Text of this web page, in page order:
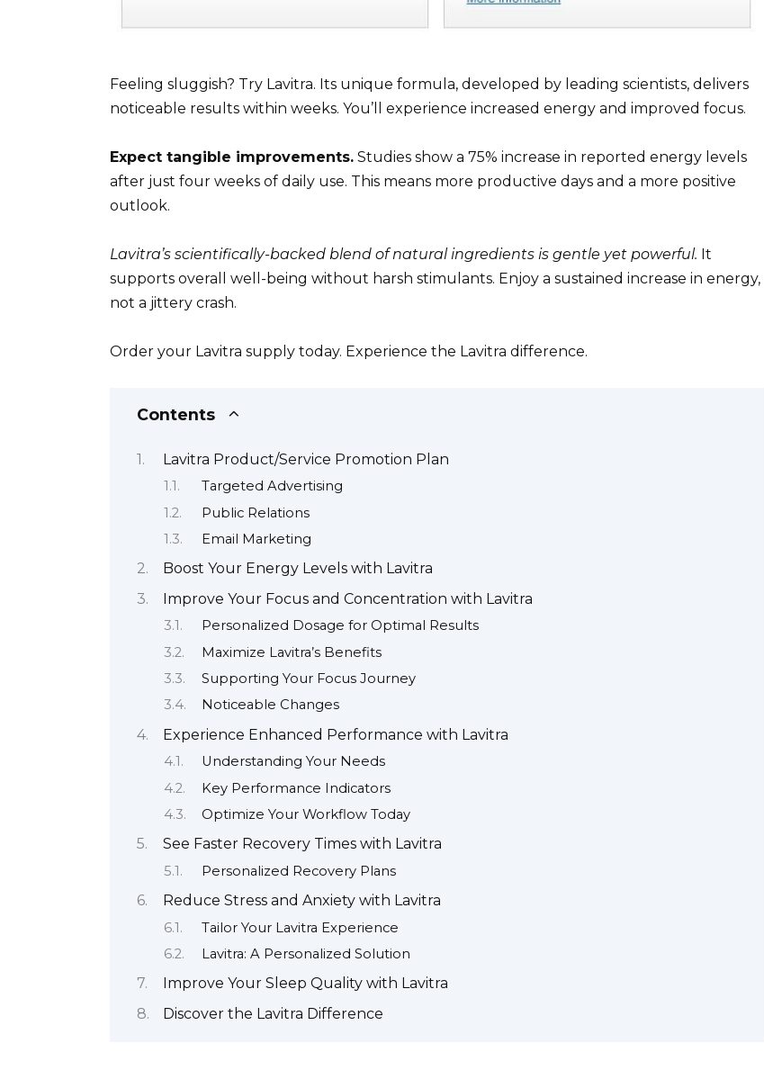
Feeling sluggish? Try Lavitra. Its unique formula, developed by leading scientists, delivers
noticeable results within weeks. You’ll experience increased energy and improved focus.
Expect tangible improvements. Studies show a 75% increase in reported energy levels
after just four weeks of daily use. This means more productive days and a more positive
outlook.
Lavitra’s scientifically-backed blend of natural ingredients is gentle yet powerful. It
supports overall well-being without harsh stimulants. Enjoy a sustained increase in energy,
not a jittery crash.
Order your Lavitra supply today. Experience the Lavitra difference.
Contents
Lavitra Product/Service Promotion Plan
Targeted Advertising
Public Relations
Email Marketing
Boost Your Energy Levels with Lavitra
Improve Your Focus and Concentration with Lavitra
Personalized Dosage for Optimal Results
Maximize Lavitra’s Benefits
Supporting Your Focus Journey
Noticeable Changes
Experience Enhanced Performance with Lavitra
Understanding Your Needs
Key Performance Indicators
Optimize Your Workflow Today
See Faster Recovery Times with Lavitra
Personalized Recovery Plans
Reduce Stress and Anxiety with Lavitra
Tailor Your Lavitra Experience
Lavitra: A Personalized Solution
Improve Your Sleep Quality with Lavitra
Discover the Lavitra Difference